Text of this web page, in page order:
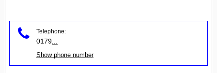
Telephone:
0179
Show phone number